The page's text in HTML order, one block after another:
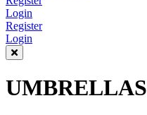
Login
Register
Login
UMBRELLAS